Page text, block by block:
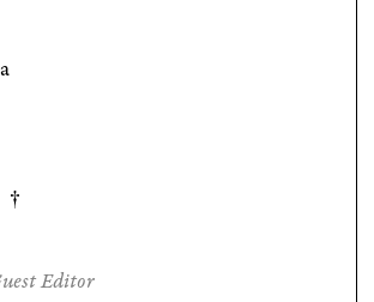
Editor